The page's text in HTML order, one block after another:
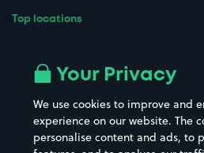
Top locations
All London areas
Hospitals
Your Privacy
We use cookies to improve and
experience on our website. The
personalise content and ads, to